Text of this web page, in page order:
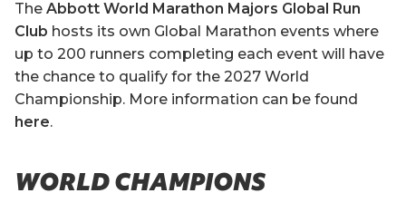
The Abbott World Marathon Majors Global Run
Club hosts its own Global Marathon events where
up to 200 runners completing each event will have
the chance to qualify for the 2027 World
Championship. More information can be found
here.
WORLD CHAMPIONS